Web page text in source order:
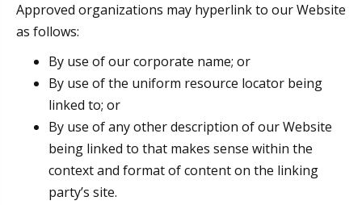
Approved organizations may hyperlink to our Website
as follows:
By use of our corporate name; or
By use of the uniform resource locator being
linked to; or
By use of any other description of our Website
being linked to that makes sense within the
context and format of content on the linking
party’s site.